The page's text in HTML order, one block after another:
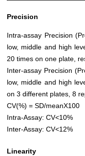
Precision
Intra-assay Precision
low, middle and high
20 times on one plate,
Inter-assay Precision
low, middle and high
on 3 different plates, 8
CV(%) = SD/meanX100
Intra-Assay: CV<10%
Inter-Assay: CV<12%
Linearity